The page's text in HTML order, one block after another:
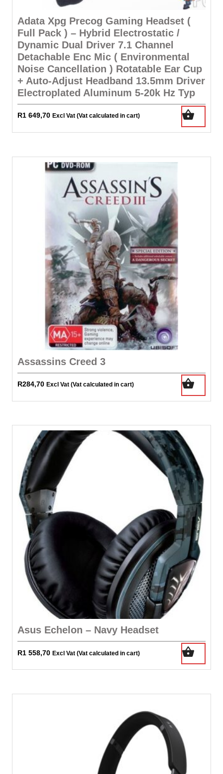
Adata Xpg Precog Gaming Headset (
Full Pack ) – Hybrid Electrostatic /
Dynamic Dual Driver 7.1 Channel
Detachable Enc Mic ( Environmental
Noise Cancellation ) Rotatable Ear Cup
+ Auto-Adjust Headband 13.5mm Driver
Electroplated Aluminum 5-20k Hz Typ
R1 649,70 Excl Vat (Vat calculated in cart)
Assassins Creed 3
R284,70 Excl Vat (Vat calculated in cart)
Asus Echelon – Navy Headset
R1 558,70 Excl Vat (Vat calculated in cart)